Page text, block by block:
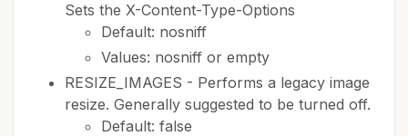
Sets the X-Content-Type-Options
Default: nosniff
Values: nosniff or empty
RESIZE_IMAGES - Performs a legacy image
resize. Generally suggested to be turned off.
Default: false